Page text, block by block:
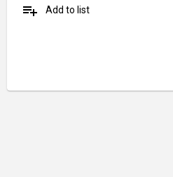
playlist_add Add to list